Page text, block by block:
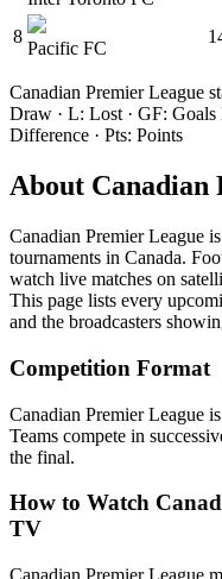
8
Pacific FC
Canadian Premier League
Draw · L: Lost · GF:
Difference · Pts: Points
About Canadian
Canadian Premier League
tournaments in Canada.
watch live matches on
This page lists every
and the broadcasters
Competition Format
Canadian Premier League
Teams compete in
the final.
How to Watch
TV
Canadian Premier League